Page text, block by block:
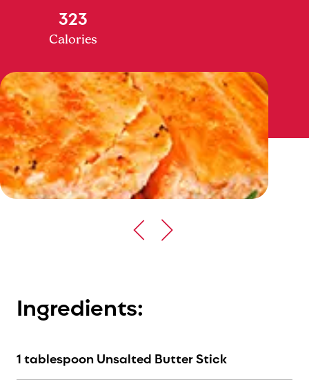
323
Calories
Ingredients:
1 tablespoon Unsalted Butter Stick